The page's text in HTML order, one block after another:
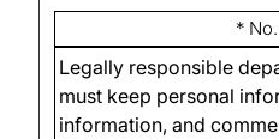
*
Legally responsible
must keep personal
information, and